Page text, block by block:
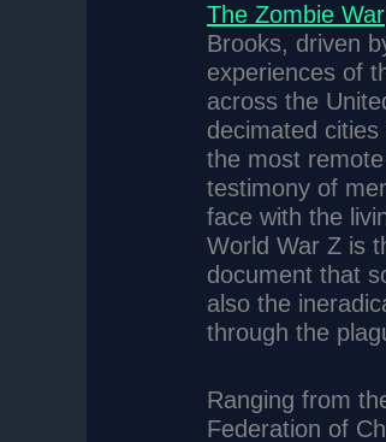
The Zombie War
Brooks, driven
experiences of
across the
decimated
the most
testimony of
face with the
World War Z is
document that
also the
through the
Ranging from
Federation of